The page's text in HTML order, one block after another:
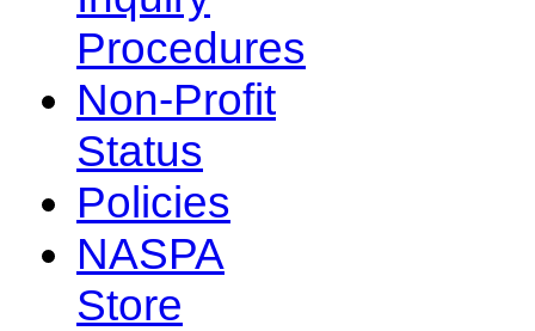
Procedures
Non-Profit
Status
Policies
NASPA
Store